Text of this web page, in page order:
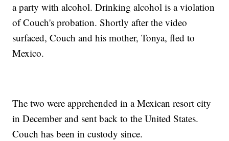
a party with alcohol. Drinking alcohol is a violation
of Couch's probation. Shortly after the video
surfaced, Couch and his mother, Tonya, fled to
Mexico.
The two were apprehended in a Mexican resort city
in December and sent back to the United States.
Couch has been in custody since.